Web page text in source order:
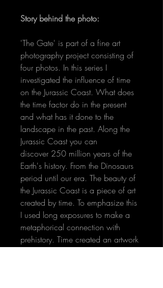
Story behind the photo:
'The Gate' is part of a fine art
photography project consisting of
four photos. In this series I
investigated the influence of time
on the Jurassic Coast. What does
the time factor do in the present
and what has it done to the
landscape in the past. Along the
Jurassic Coast you can
discover 250 million years of the
Earth's history. From the Dinosaurs
period until our era. The beauty of
the Jurassic Coast is a piece of art
created by time. To emphasize this
I used long exposures to make a
metaphorical connection with
prehistory. Time created an artwork